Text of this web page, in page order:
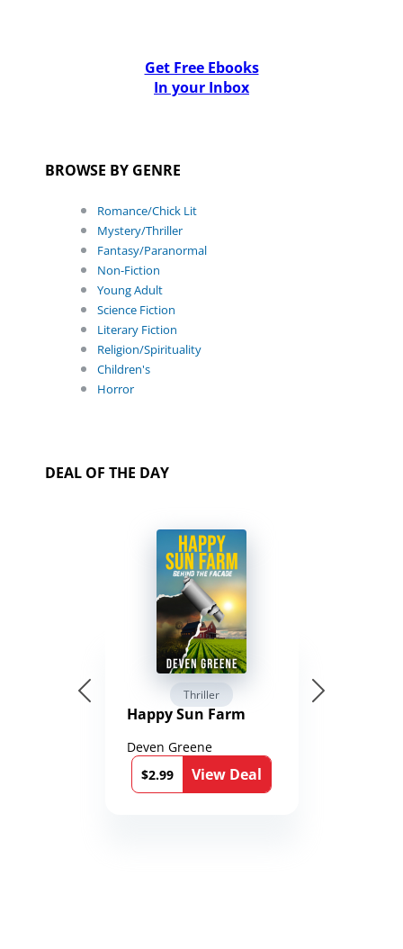
Get Free Ebooks
In your Inbox
BROWSE BY GENRE
Romance/Chick Lit
Mystery/Thriller
Fantasy/Paranormal
Non-Fiction
Young Adult
Science Fiction
Literary Fiction
Religion/Spirituality
Children's
Horror
DEAL OF THE DAY
Thriller
Happy Sun Farm
Deven Greene
$2.99
View Deal